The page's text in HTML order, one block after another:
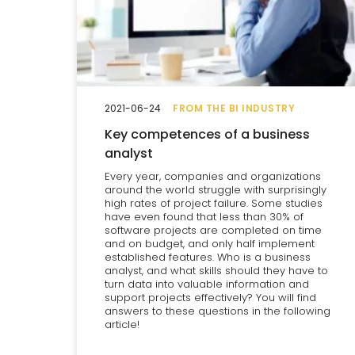
FROM THE BI INDUSTRY
Key competences of a business
analyst
Every year, companies and organizations
around the world struggle with surprisingly
high rates of project failure. Some studies
have even found that less than 30% of
software projects are completed on time
and on budget, and only half implement
established features. Who is a business
analyst, and what skills should they have to
turn data into valuable information and
support projects effectively? You will find
answers to these questions in the following
article!
2021-06-24